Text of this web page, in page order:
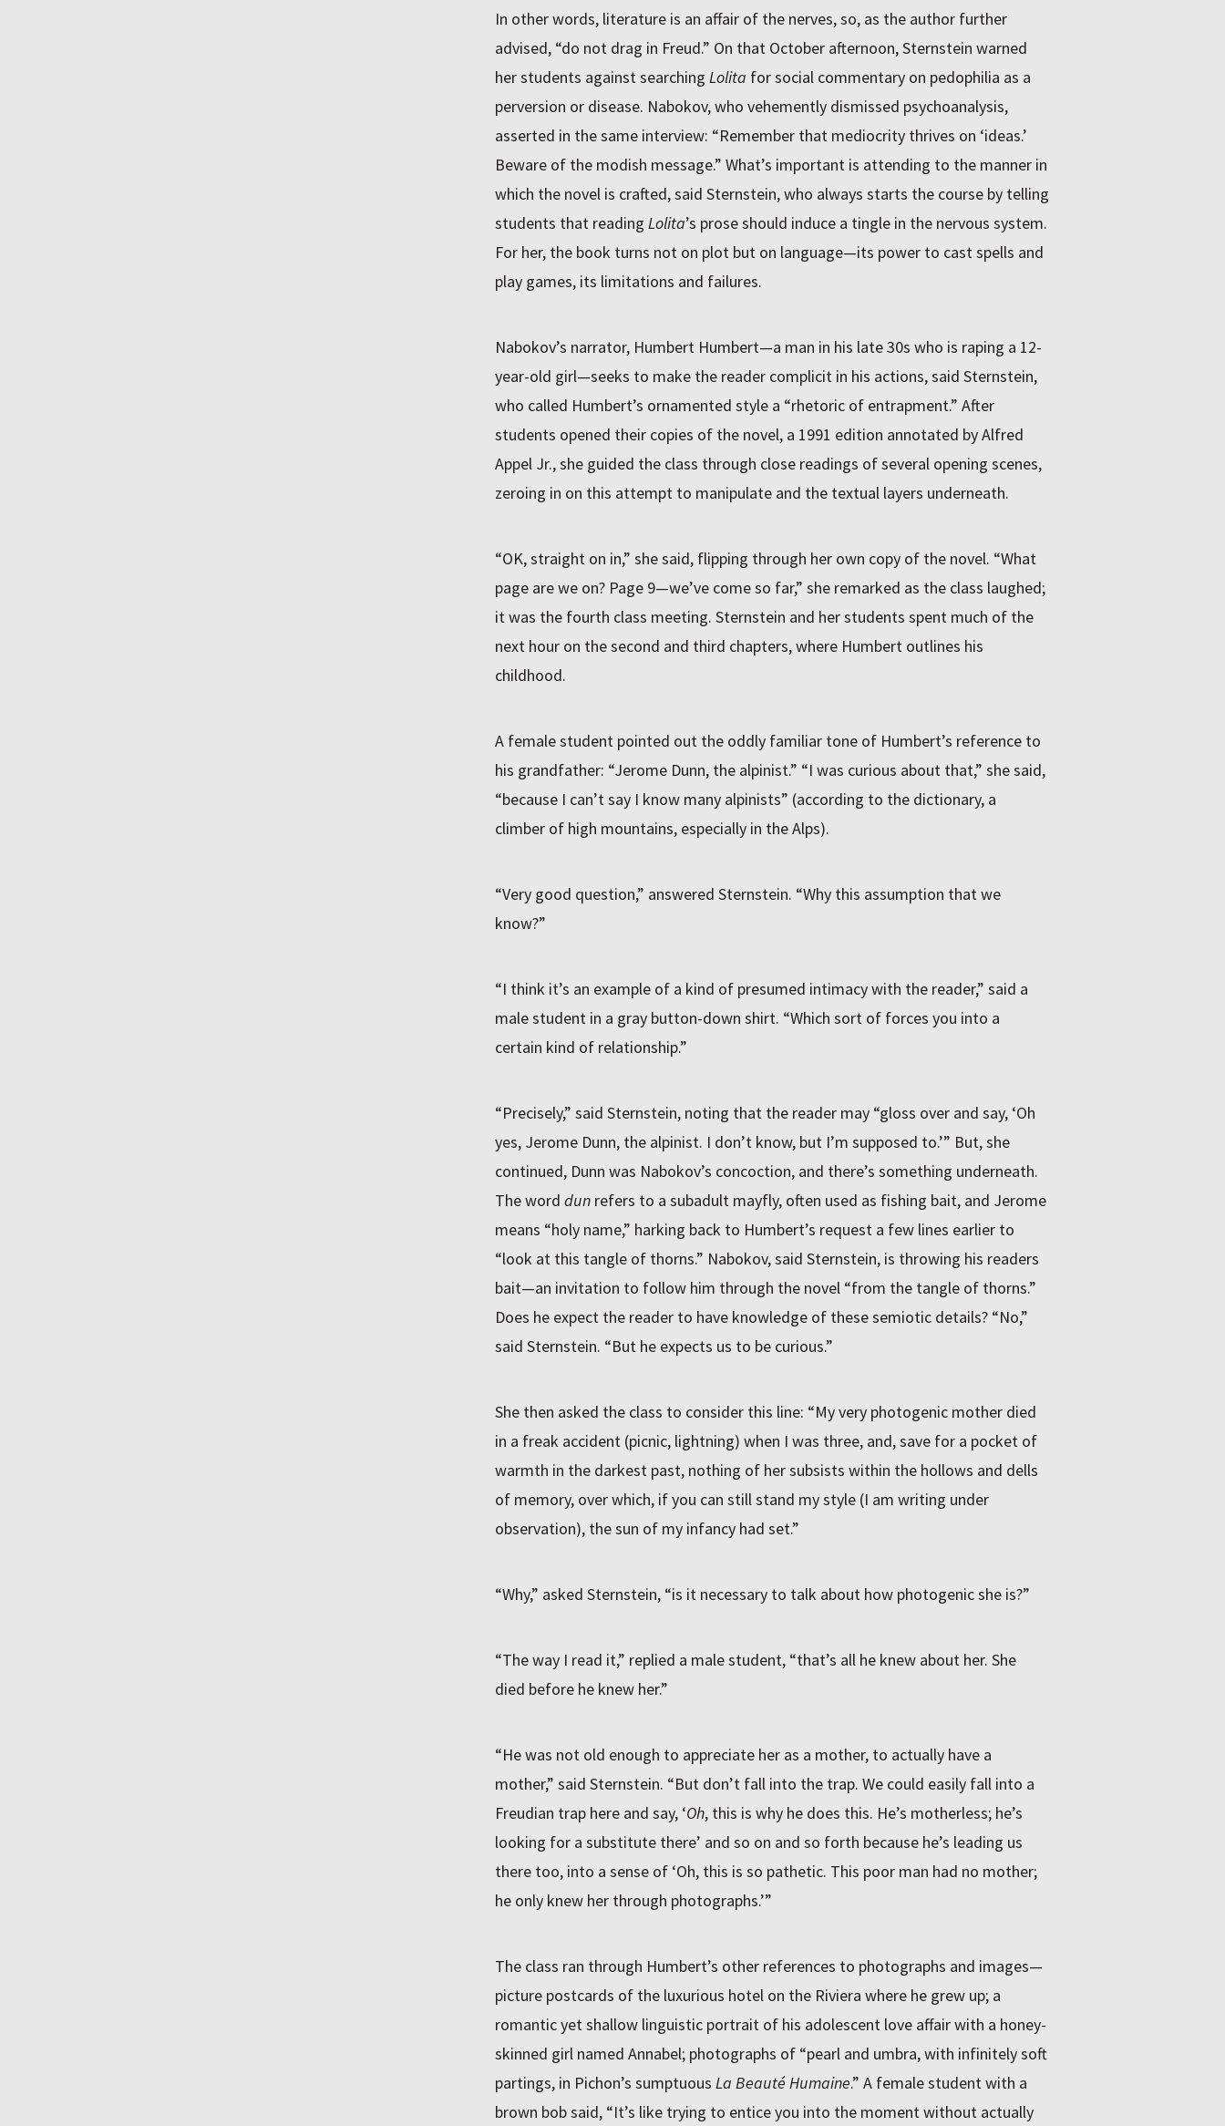
In other words, literature is an affair of the nerves, so, as the author further
advised, “do not drag in Freud.” On that October afternoon, Sternstein warned
her students against searching Lolita for social commentary on pedophilia as a
perversion or disease. Nabokov, who vehemently dismissed psychoanalysis,
asserted in the same interview: “Remember that mediocrity thrives on ‘ideas.’
Beware of the modish message.” What’s important is attending to the manner in
which the novel is crafted, said Sternstein, who always starts the course by telling
students that reading Lolita’s prose should induce a tingle in the nervous system.
For her, the book turns not on plot but on language—its power to cast spells and
play games, its limitations and failures.
Nabokov’s narrator, Humbert Humbert—a man in his late 30s who is raping a 12-
year-old girl—seeks to make the reader complicit in his actions, said Sternstein,
who called Humbert’s ornamented style a “rhetoric of entrapment.” After
students opened their copies of the novel, a 1991 edition annotated by Alfred
Appel Jr., she guided the class through close readings of several opening scenes,
zeroing in on this attempt to manipulate and the textual layers underneath.
“OK, straight on in,” she said, flipping through her own copy of the novel. “What
page are we on? Page 9—we’ve come so far,” she remarked as the class laughed;
it was the fourth class meeting. Sternstein and her students spent much of the
next hour on the second and third chapters, where Humbert outlines his
childhood.
A female student pointed out the oddly familiar tone of Humbert’s reference to
his grandfather: “Jerome Dunn, the alpinist.” “I was curious about that,” she said,
“because I can’t say I know many alpinists” (according to the dictionary, a
climber of high mountains, especially in the Alps).
“Very good question,” answered Sternstein. “Why this assumption that we
know?”
“I think it’s an example of a kind of presumed intimacy with the reader,” said a
male student in a gray button-down shirt. “Which sort of forces you into a
certain kind of relationship.”
“Precisely,” said Sternstein, noting that the reader may “gloss over and say, ‘Oh
yes, Jerome Dunn, the alpinist. I don’t know, but I’m supposed to.’” But, she
continued, Dunn was Nabokov’s concoction, and there’s something underneath.
The word dunrefers to a subadult mayfly, often used as fishing bait, and Jerome
means “holy name,” harking back to Humbert’s request a few lines earlier to
“look at this tangle of thorns.” Nabokov, said Sternstein, is throwing his readers
bait—an invitation to follow him through the novel “from the tangle of thorns.”
Does he expect the reader to have knowledge of these semiotic details? “No,”
said Sternstein. “But he expects us to be curious.”
She then asked the class to consider this line: “My very photogenic mother died
in a freak accident (picnic, lightning) when I was three, and, save for a pocket of
warmth in the darkest past, nothing of her subsists within the hollows and dells
of memory, over which, if you can still stand my style (I am writing under
observation), the sun of my infancy had set.”
“Why,” asked Sternstein, “is it necessary to talk about how photogenic she is?”
“The way I read it,” replied a male student, “that’s all he knew about her. She
died before he knew her.”
“He was not old enough to appreciate her as a mother, to actually have a
mother,” said Sternstein. “But don’t fall into the trap. We could easily fall into a
Freudian trap here and say, ‘Oh, this is why he does this. He’s motherless; he’s
looking for a substitute there’ and so on and so forth because he’s leading us
there too, into a sense of ‘Oh, this is so pathetic. This poor man had no mother;
he only knew her through photographs.’”
The class ran through Humbert’s other references to photographs and images—
picture postcards of the luxurious hotel on the Riviera where he grew up; a
romantic yet shallow linguistic portrait of his adolescent love affair with a honey-
skinned girl named Annabel; photographs of “pearl and umbra, with infinitely soft
partings, in Pichon’s sumptuous La Beauté Humaine.” A female student with a
brown bob said, “It’s like trying to entice you into the moment without actually